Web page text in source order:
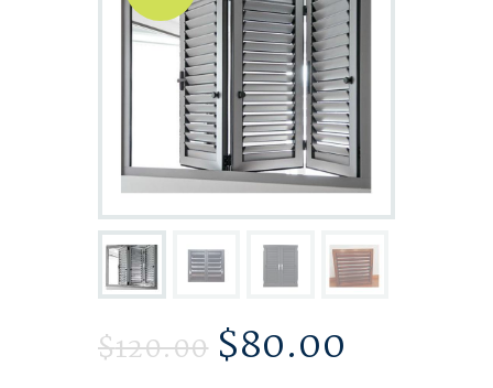
$120.00 $80.00